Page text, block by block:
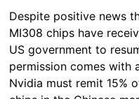
Despite positive news
MI308 chips have
US government to
permission comes with
Nvidia must remit 15%